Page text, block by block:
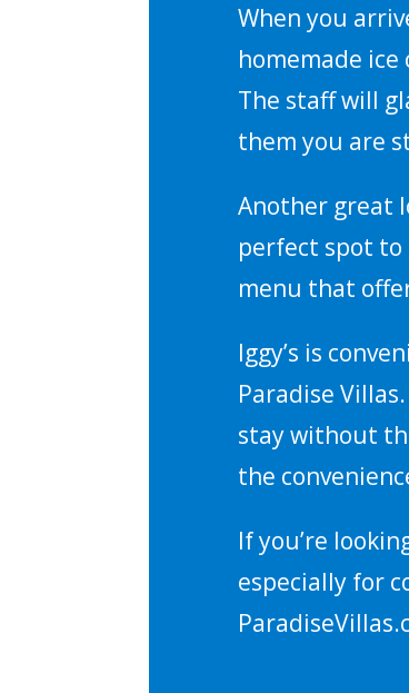
When you
homemade
The staff will
them you are
Another great
perfect spot
menu that
Iggy’s is
Paradise
stay without
the
If you’re
especially for